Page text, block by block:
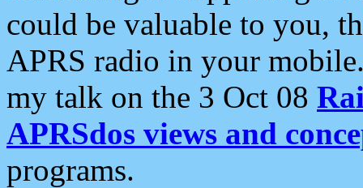
could be valuable to you,
APRS radio in your
my talk on the 3 Oct 08
APRSdos views and
programs.